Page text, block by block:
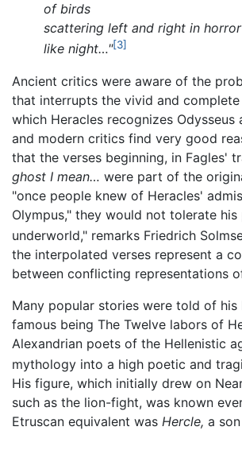
of birds
scattering left and right in
like night…"[3]
Ancient critics were aware of the
that interrupts the vivid and
which Heracles recognizes Odysseus
and modern critics find very good
that the verses beginning, in Fagles'
ghost I mean… were part of the
"once people knew of Heracles'
Olympus," they would not tolerate his
underworld," remarks Friedrich
the interpolated verses represent a
between conflicting representations
Many popular stories were told of his
famous being The Twelve labors of
Alexandrian poets of the Hellenistic
mythology into a high poetic and
His figure, which initially drew on
such as the lion-fight, was known
Etruscan equivalent was Hercle, a